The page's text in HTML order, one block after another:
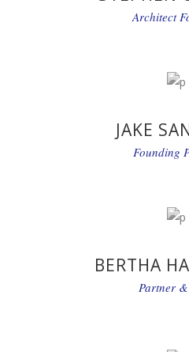
Architect
JAKE
Founding
BERTHA
Partner